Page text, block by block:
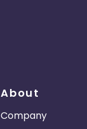
About
Company